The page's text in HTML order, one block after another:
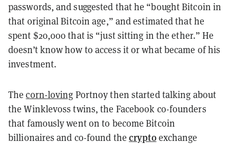
passwords, and suggested that he “bought Bitcoin in
that original Bitcoin age,” and estimated that he
spent $20,000 that is “just sitting in the ether.” He
doesn’t know how to access it or what became of his
investment.
Thecorn-loving Portnoy then started talking about
the Winklevoss twins, the Facebook co-founders
that famously went on to become Bitcoin
billionaires and co-found thecryptoexchange